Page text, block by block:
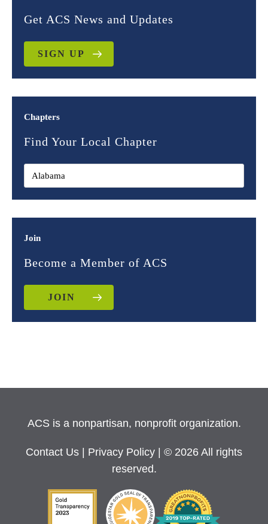
Get ACS News and Updates
SIGN UP
Chapters
Find Your Local Chapter
Join
Become a Member of ACS
JOIN
ACS is a nonpartisan, nonprofit organization.
Contact Us Privacy Policy
| © 2026 All rights
reserved.